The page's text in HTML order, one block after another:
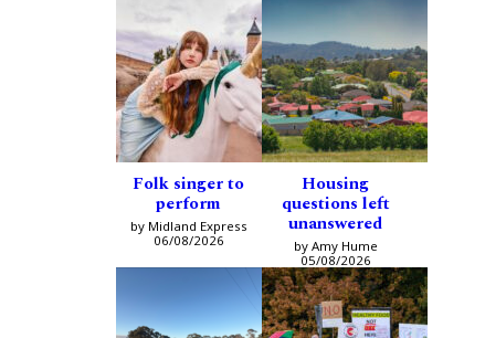
Folk singer to
perform
by Midland Express
06/08/2026
Housing
questions left
unanswered
by Amy Hume
05/08/2026